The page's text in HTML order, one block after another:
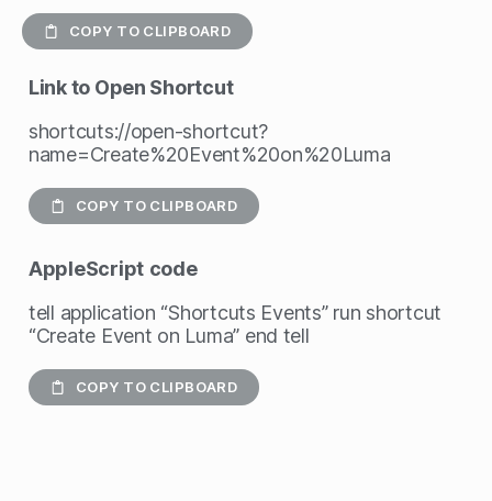
COPY TO CLIPBOARD
Link to Open Shortcut
shortcuts://open-shortcut?
name=Create%20Event%20on%20Luma
COPY TO CLIPBOARD
AppleScript code
tell application “Shortcuts Events” run shortcut
“Create Event on Luma” end tell
COPY TO CLIPBOARD